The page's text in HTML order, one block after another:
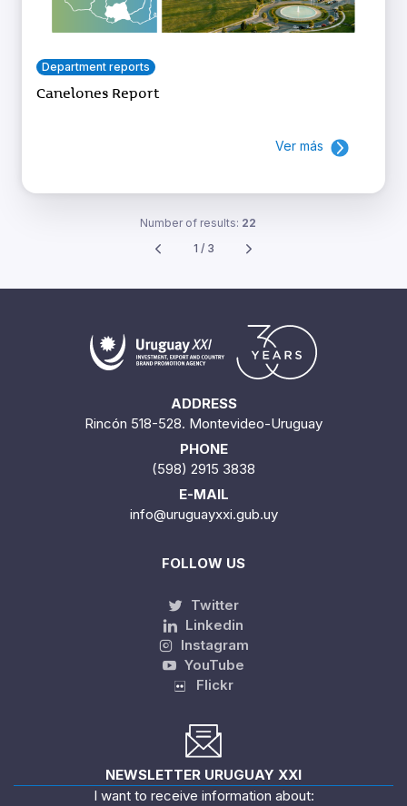
Department reports
Canelones Report
Ver más
Number of results: 22
1 / 3
ADDRESS
Rincón 518-528. Montevideo-Uruguay
PHONE
(598) 2915 3838
E-MAIL
info@uruguayxxi.gub.uy
FOLLOW US
Twitter
Linkedin
Instagram
YouTube
Flickr
NEWSLETTER URUGUAY XXI
I want to receive information about: